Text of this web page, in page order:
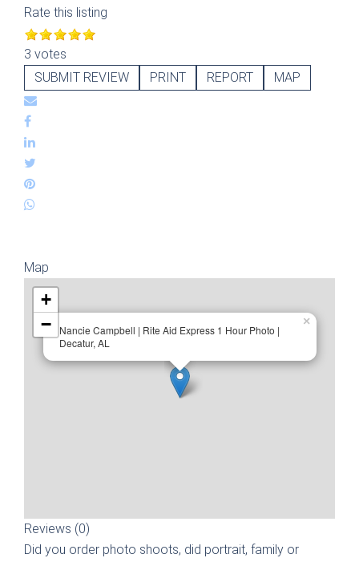
Rate this listing
3 votes
SUBMIT REVIEW
PRINT REPORT MAP
Map
Nancie Campbell | Rite Aid Express 1 Hour Photo |
Decatur, AL
×
+
−
Reviews (0)
Did you order photo shoots, did portrait, family or